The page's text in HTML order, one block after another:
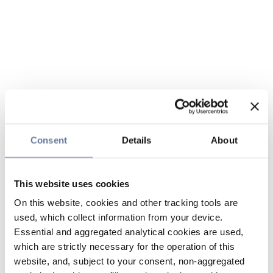
Consent Details About
This website uses cookies
On this website, cookies and other tracking tools are
used, which collect information from your device.
Essential and aggregated analytical cookies are used,
which are strictly necessary for the operation of this
website, and, subject to your consent, non-aggregated